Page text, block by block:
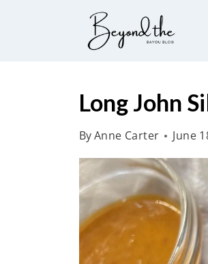
Long John
ByAnne Carter June